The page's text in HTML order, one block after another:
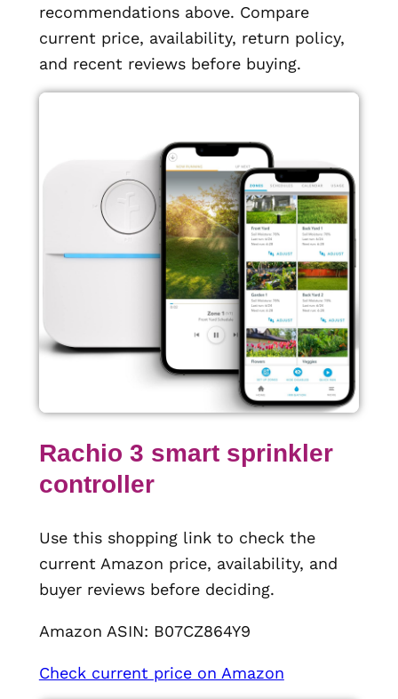
recommendations above. Compare
current price, availability, return policy,
and recent reviews before buying.
Rachio 3 smart sprinkler
controller
Use this shopping link to check the
current Amazon price, availability, and
buyer reviews before deciding.
Amazon ASIN: B07CZ864Y9
Check current price on Amazon